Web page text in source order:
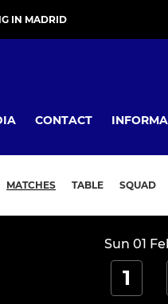
IN MADRID
CONTACT
MATCHES TABLE SQUAD
Sun 01
1